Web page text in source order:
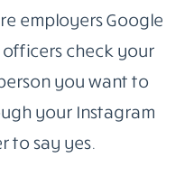
employers Google
officers check your
you want to
your Instagram
to say yes.